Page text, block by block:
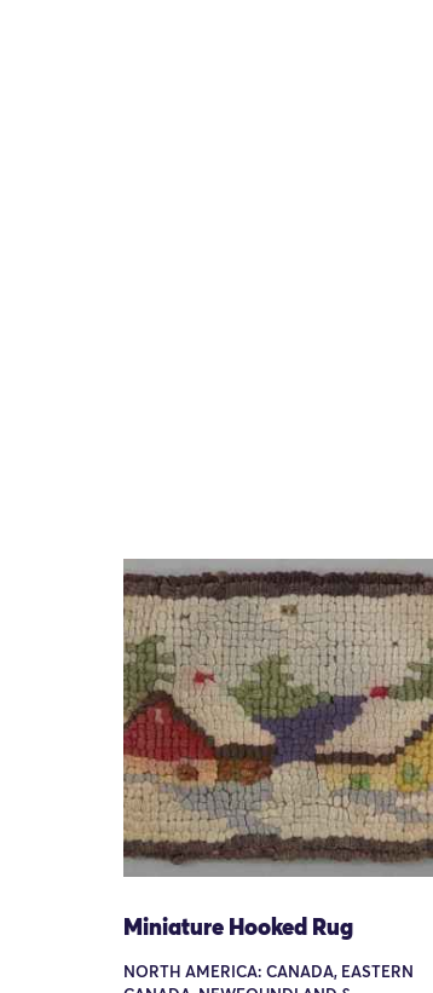
Miniature Hooked Rug
NORTH AMERICA: CANADA, EASTERN